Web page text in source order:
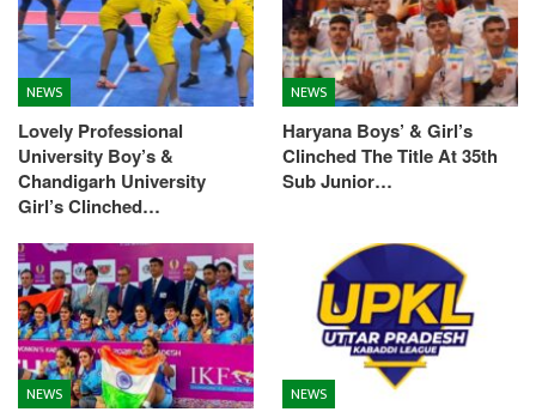
NEWS
Lovely Professional
University Boy’s &
Chandigarh University
Girl’s Clinched…
NEWS
Haryana Boys’ & Girl’s
Clinched The Title At 35th
Sub Junior…
NEWS NEWS